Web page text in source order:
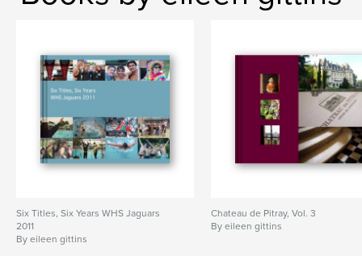
Six Titles, Six Years WHS Jaguars
2011
By eileen gittins
Chateau de Pitray, Vol. 3
By eileen gittins